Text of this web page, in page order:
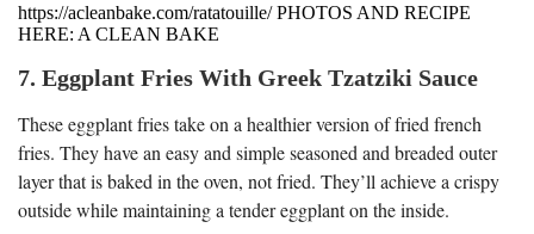
https://acleanbake.com/ratatouille/ PHOTOS AND RECIPE
HERE: A CLEAN BAKE
7. Eggplant Fries With Greek Tzatziki Sauce
These eggplant fries take on a healthier version of fried french
fries. They have an easy and simple seasoned and breaded outer
layer that is baked in the oven, not fried. They’ll achieve a crispy
outside while maintaining a tender eggplant on the inside.